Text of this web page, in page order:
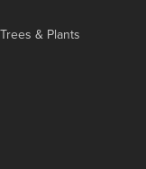
& Plants